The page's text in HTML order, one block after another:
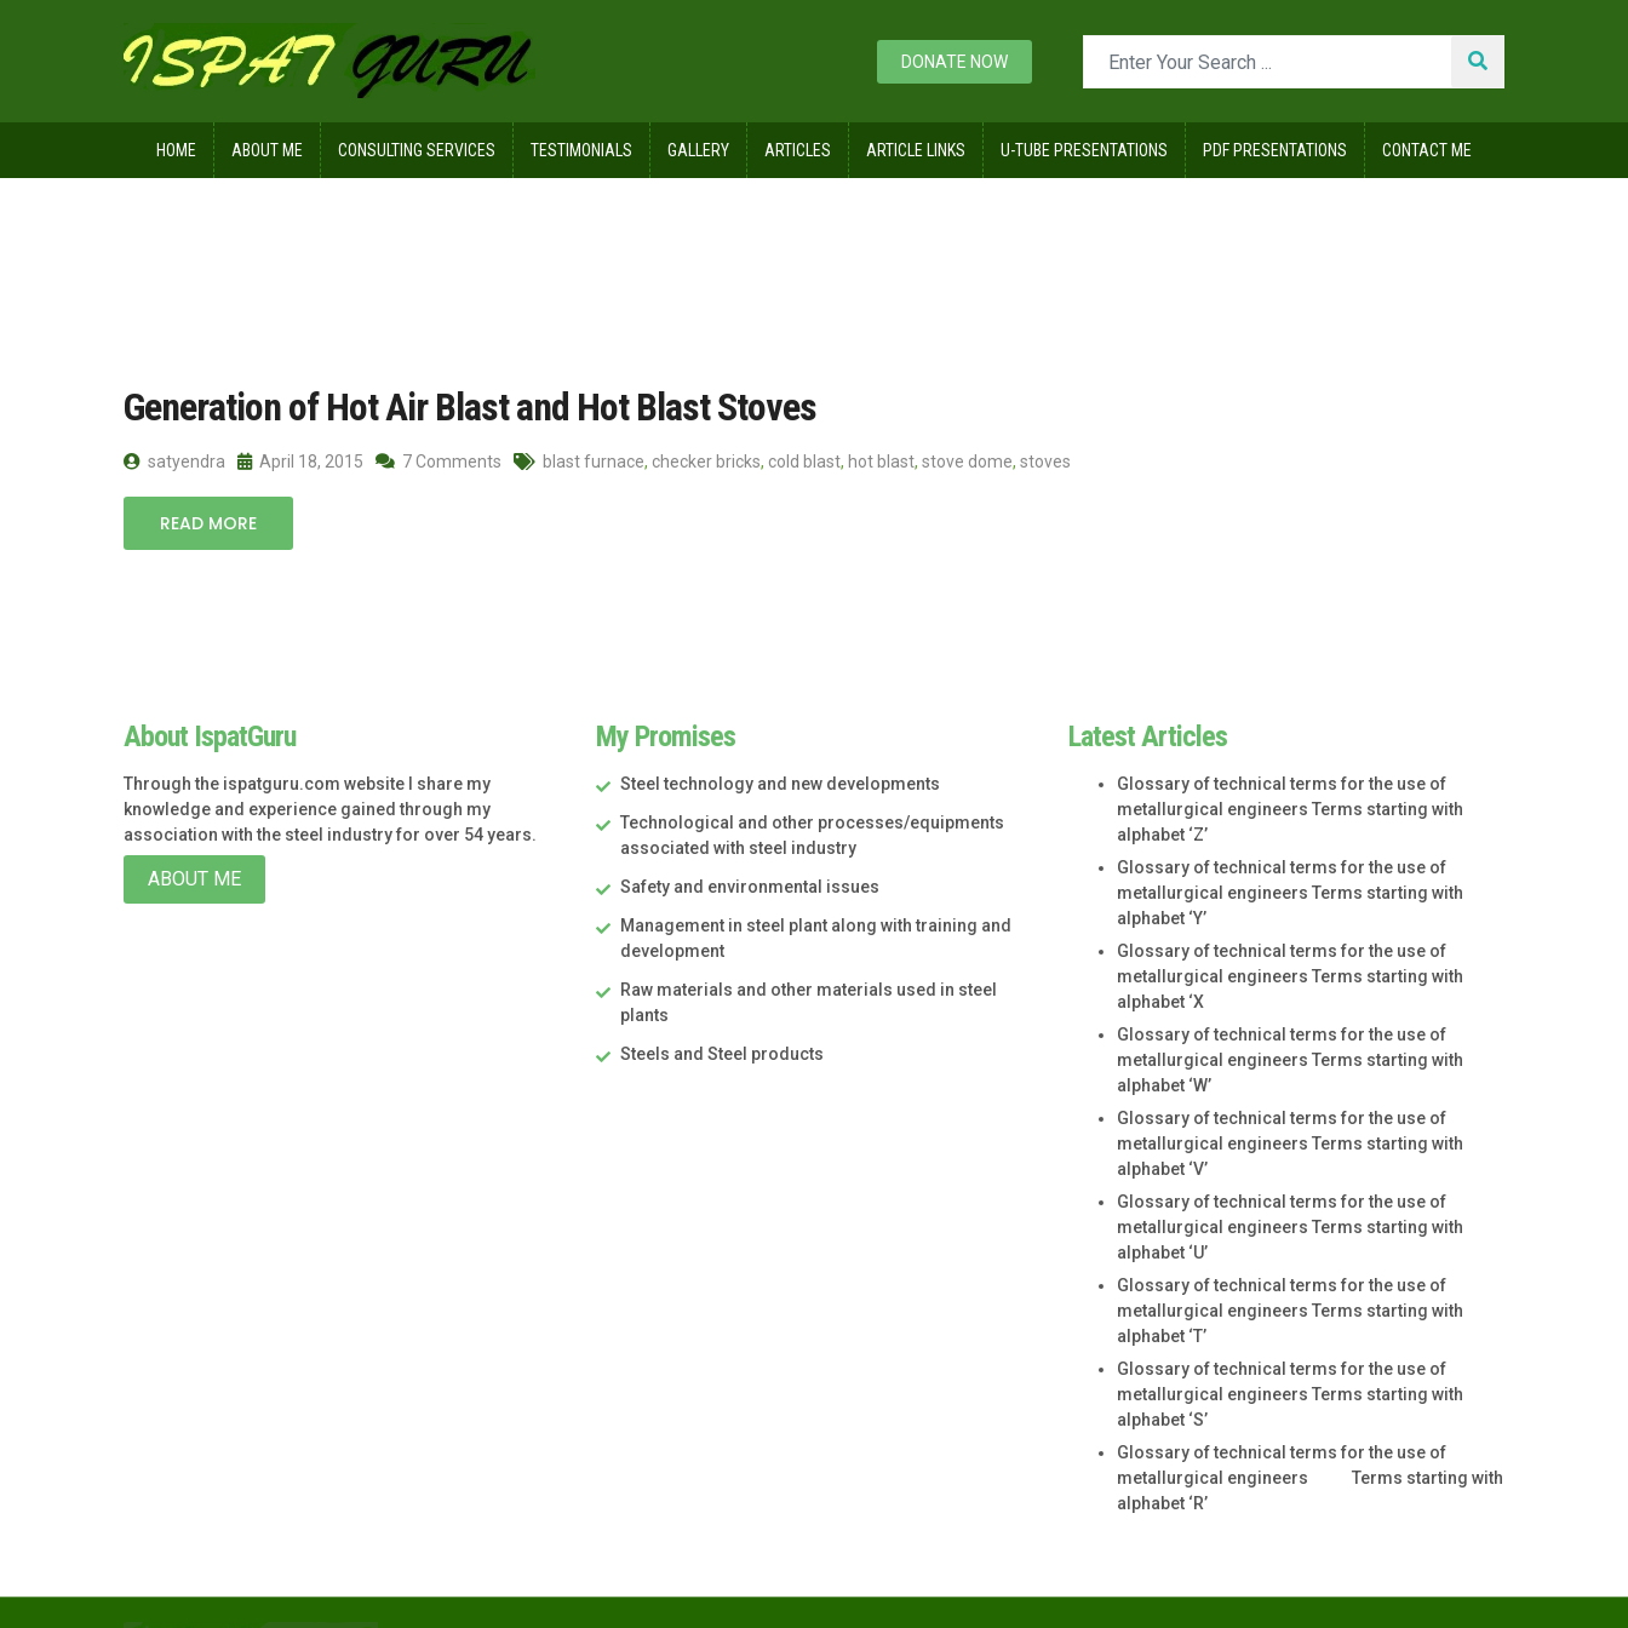
DONATE NOW
HOME ABOUT ME CONSULTING SERVICES TESTIMONIALS GALLERY ARTICLES ARTICLE LINKS U-TUBE PRESENTATIONS PDF PRESENTATIONS CONTACT ME
Generation of Hot Air Blast and Hot Blast Stoves
satyendra April 18, 2015 7 Comments blast furnace, checker bricks, cold blast, hot blast, stove dome, stoves
READ MORE
About IspatGuru
Through the ispatguru.com website I share my
knowledge and experience gained through my
association with the steel industry for over 54 years.
ABOUT ME
My Promises
Steel technology and new developments
Technological and other processes/equipments
associated with steel industry
Safety and environmental issues
Management in steel plant along with training and
development
Raw materials and other materials used in steel
plants
Steels and Steel products
Latest Articles
Glossary of technical terms for the use of
metallurgical engineers Terms starting with
alphabet ‘Z’
Glossary of technical terms for the use of
metallurgical engineers Terms starting with
alphabet ‘Y’
Glossary of technical terms for the use of
metallurgical engineers Terms starting with
alphabet ‘X
Glossary of technical terms for the use of
metallurgical engineers Terms starting with
alphabet ‘W’
Glossary of technical terms for the use of
metallurgical engineers Terms starting with
alphabet ‘V’
Glossary of technical terms for the use of
metallurgical engineers Terms starting with
alphabet ‘U’
Glossary of technical terms for the use of
metallurgical engineers Terms starting with
alphabet ‘T’
Glossary of technical terms for the use of
metallurgical engineers Terms starting with
alphabet ‘S’
Glossary of technical terms for the use of
metallurgical engineers Terms starting with
alphabet ‘R’